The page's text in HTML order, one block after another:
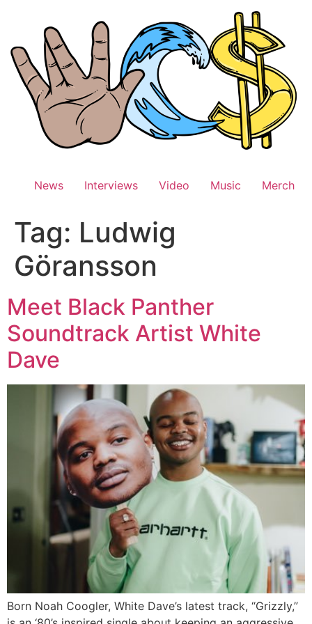
News Interviews Video Music Merch
Tag: Ludwig
Göransson
Meet Black Panther
Soundtrack Artist White
Dave
Born Noah Coogler, White Dave’s latest track, “Grizzly,”